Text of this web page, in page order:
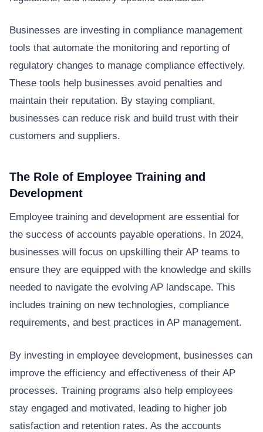
Businesses are investing in compliance management
tools that automate the monitoring and reporting of
regulatory changes to manage compliance effectively.
These tools help businesses avoid penalties and
maintain their reputation. By staying compliant,
businesses can reduce risk and build trust with their
customers and suppliers.
The Role of Employee Training and
Development
Employee training and development are essential for
the success of accounts payable operations. In 2024,
businesses will focus on upskilling their AP teams to
ensure they are equipped with the knowledge and skills
needed to navigate the evolving AP landscape. This
includes training on new technologies, compliance
requirements, and best practices in AP management.
By investing in employee development, businesses can
improve the efficiency and effectiveness of their AP
processes. Training programs also help employees
stay engaged and motivated, leading to higher job
satisfaction and retention rates. As the accounts